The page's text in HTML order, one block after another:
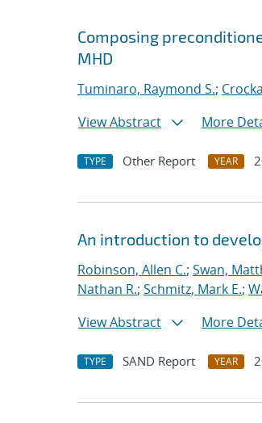
Search
Jump to search filters
Composing
MHD
Tuminaro, Raymond S.;
View Abstract
More
TYPE Other Report YEAR
An introduction to
Robinson, Allen C.; Swan,
Nathan R.; Schmitz, Mark E.;
View Abstract
More
TYPE SAND Report YEAR